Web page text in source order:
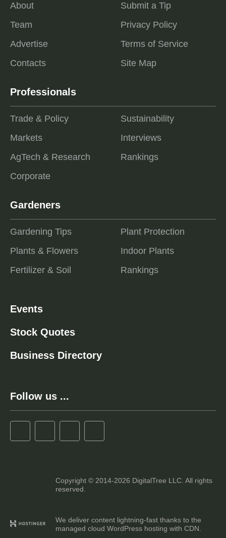
About
Team
Advertise
Contacts
Submit a Tip
Privacy Policy
Terms of Service
Site Map
Professionals
Trade & Policy
Markets
AgTech & Research
Corporate
Sustainability
Interviews
Rankings
Gardeners
Gardening Tips
Plants & Flowers
Fertilizer & Soil
Plant Protection
Indoor Plants
Rankings
Events
Stock Quotes
Business Directory
Follow us ...
Copyright © 2014-2026 DigitalTree LLC. All rights
reserved.
We deliver content lightning-fast thanks to the
managed cloud WordPress hosting with CDN.